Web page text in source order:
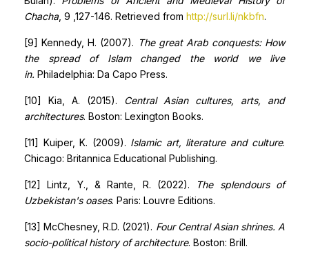
Chacha, 9 ,127-146. Retrieved from http://surl.li/nkbfn.
[9] Kennedy, H. (2007). The great Arab conquests: How
the spread of Islam changed the world we live
in. Philadelphia: Da Capo Press.
[10] Kia, A. (2015). Central Asian cultures, arts, and
architectures. Boston: Lexington Books.
[11] Kuiper, K. (2009). Islamic art, literature and culture.
Chicago: Britannica Educational Publishing.
[12] Lintz, Y., & Rante, R. (2022).
The splendours of
Uzbekistan's oases. Paris: Louvre Editions.
[13] McChesney, R.D. (2021). Four Central Asian shrines. A
socio-political history of architecture. Boston: Brill.